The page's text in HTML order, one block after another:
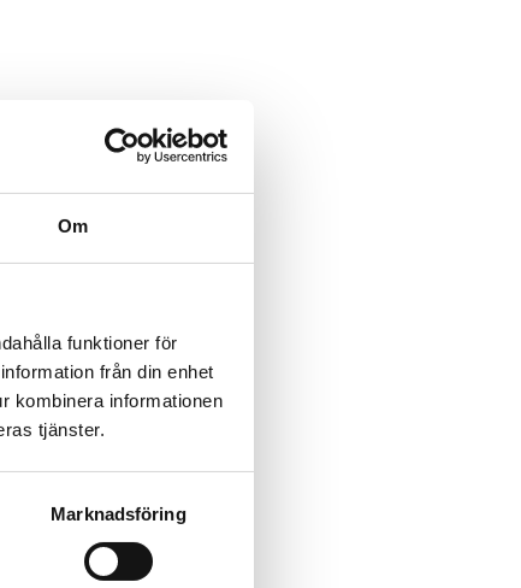
Om
funktioner för
från din enhet
kombinera informationen
tjänster.
Marknadsföring